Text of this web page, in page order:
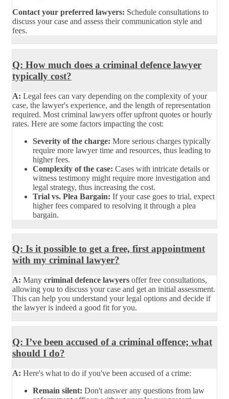
Contact your preferred lawyers: Schedule consultations to
discuss your case and assess their communication style and
fees.
Q: How much does a criminal defence lawyer
typically cost?
A: Legal fees can vary depending on the complexity of your
case, the lawyer's experience, and the length of representation
required. Most criminal lawyers offer upfront quotes or hourly
rates. Here are some factors impacting the cost:
Severity of the charge: More serious charges typically
require more lawyer time and resources, thus leading to
higher fees.
Complexity of the case: Cases with intricate details or
witness testimony might require more investigation and
legal strategy, thus increasing the cost.
Trial vs. Plea Bargain: If your case goes to trial, expect
higher fees compared to resolving it through a plea
bargain.
Q: Is it possible to get a free, first appointment
with my criminal lawyer?
A: Many criminal defence lawyers offer free consultations,
allowing you to discuss your case and get an initial assessment.
This can help you understand your legal options and decide if
the lawyer is indeed a good fit for you.
Q: I’ve been accused of a criminal offence; what
should I do?
A: Here's what to do if you've been accused of a crime:
Remain silent: Don't answer any questions from law